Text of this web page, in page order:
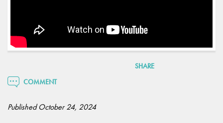
SHARE
COMMENT
Published October 24, 2024